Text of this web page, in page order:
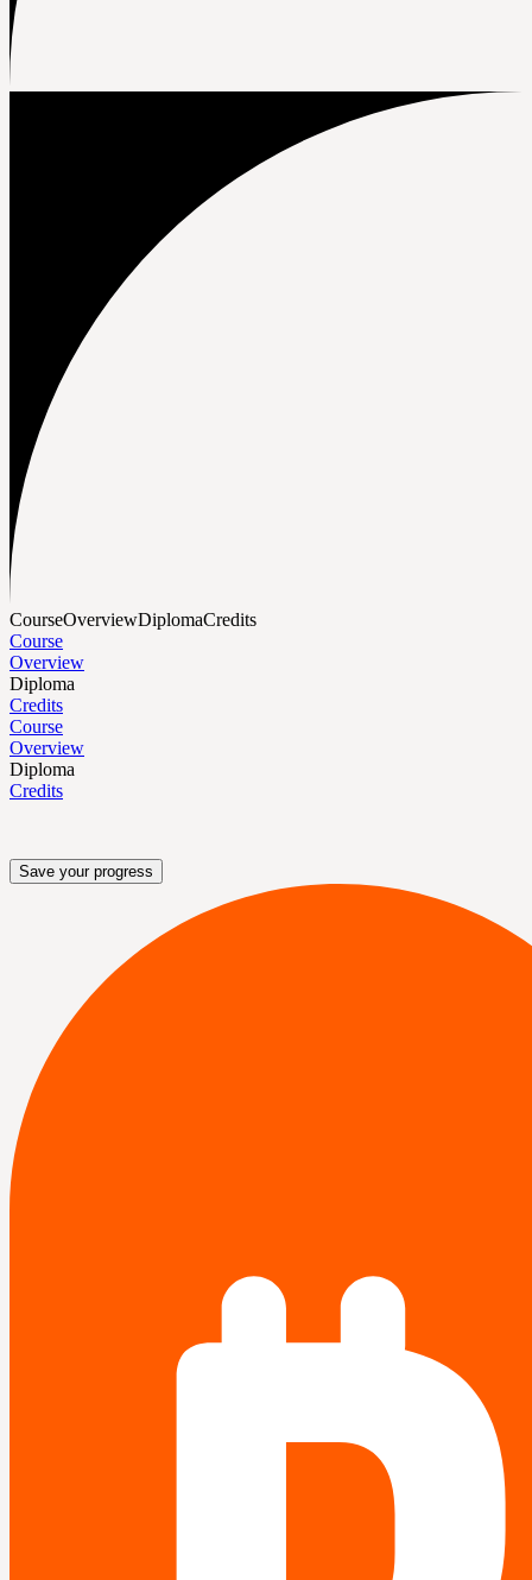
CourseOverviewDiplomaCredits
Course
Overview
Diploma
Credits
Course
Overview
Diploma
Credits
Save your progress